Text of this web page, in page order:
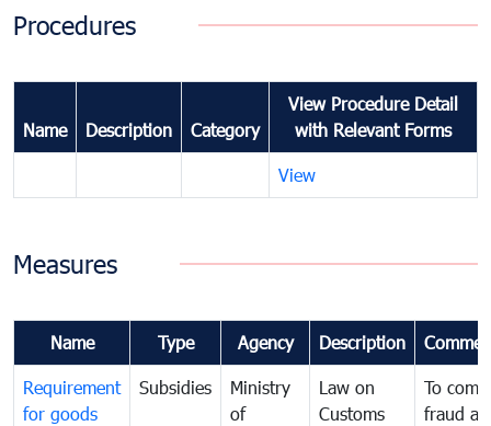
Procedures
Name Description Category
View Procedure Detail
with Relevant Forms
View
Measures
Name Type Agency Description
Requirement
for goods
Subsidies
Ministry
of
Law on
Customs
To
fraud